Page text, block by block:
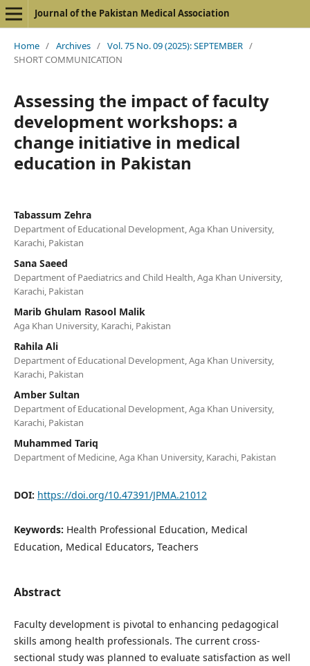
Journal of the Pakistan Medical Association
Home / Archives / Vol. 75 No. 09 (2025): SEPTEMBER /
SHORT COMMUNICATION
Assessing the impact of faculty
development workshops: a
change initiative in medical
education in Pakistan
Tabassum Zehra
Department of Educational Development, Aga Khan University,
Karachi, Pakistan
Sana Saeed
Department of Paediatrics and Child Health, Aga Khan University,
Karachi, Pakistan
Marib Ghulam Rasool Malik
Aga Khan University, Karachi, Pakistan
Rahila Ali
Department of Educational Development, Aga Khan University,
Karachi, Pakistan
Amber Sultan
Department of Educational Development, Aga Khan University,
Karachi, Pakistan
Muhammed Tariq
Department of Medicine, Aga Khan University, Karachi, Pakistan
DOI: https://doi.org/10.47391/JPMA.21012
Keywords: Health Professional Education, Medical
Education, Medical Educators, Teachers
Abstract
Faculty development is pivotal to enhancing pedagogical
skills among health professionals. The current cross-
sectional study was planned to evaluate satisfaction as well